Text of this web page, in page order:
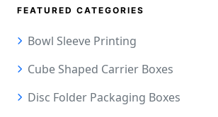
FEATURED CATEGORIES
Bowl Sleeve Printing
Cube Shaped Carrier Boxes
Disc Folder Packaging Boxes